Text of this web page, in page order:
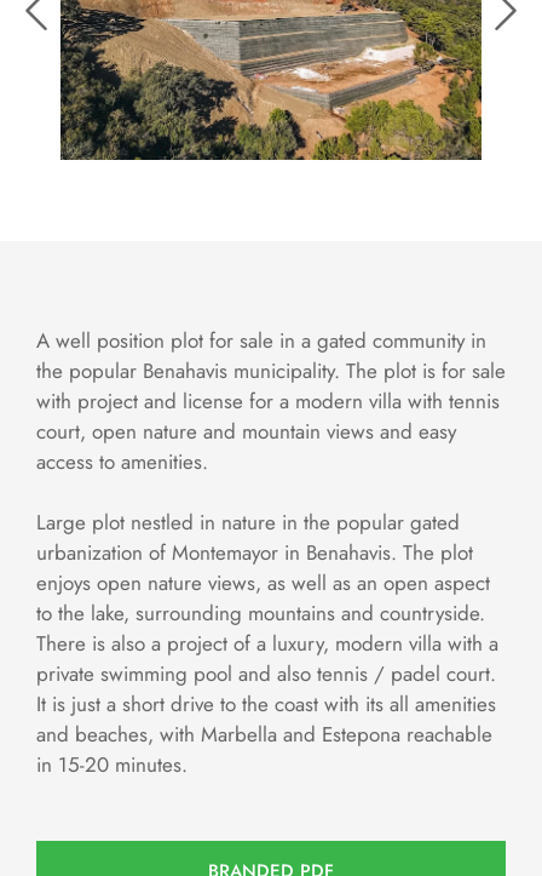
A well position plot for sale in a gated community in
the popular Benahavis municipality. The plot is for sale
with project and license for a modern villa with tennis
court, open nature and mountain views and easy
access to amenities.
Large plot nestled in nature in the popular gated
urbanization of Montemayor in Benahavis. The plot
enjoys open nature views, as well as an open aspect
to the lake, surrounding mountains and countryside.
There is also a project of a luxury, modern villa with a
private swimming pool and also tennis / padel court.
It is just a short drive to the coast with its all amenities
and beaches, with Marbella and Estepona reachable
in 15-20 minutes.